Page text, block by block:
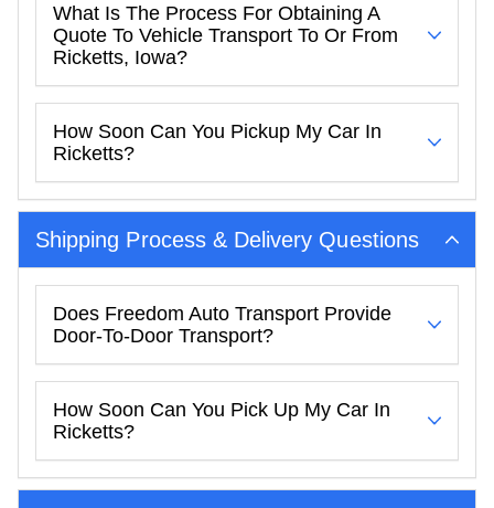
What Is The Process For Obtaining A
Quote To Vehicle Transport To Or From
Ricketts, Iowa?
How Soon Can You Pickup My Car In
Ricketts?
Shipping Process & Delivery Questions
Does Freedom Auto Transport Provide
Door-To-Door Transport?
How Soon Can You Pick Up My Car In
Ricketts?